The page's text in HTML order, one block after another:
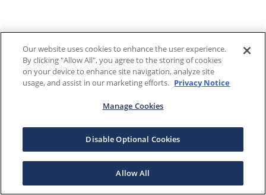
Our website uses cookies to enhance the user experience.
By clicking "Allow All", you agree to the storing of cookies
on your device to enhance site navigation, analyze site
usage, and assist in our marketing efforts. Privacy Notice
Manage Cookies
Disable Optional Cookies
Allow All